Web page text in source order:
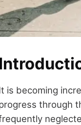
is becoming
through